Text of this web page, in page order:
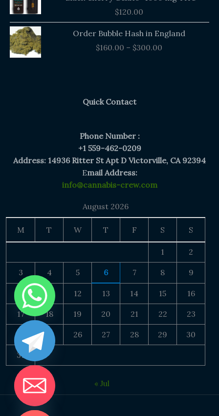
$120.00
Order Bubble Hash in England
$160.00 – $300.00
Price
range:
Quick Contact
Phone Number :
+1 559-462-0209
Address: 14936 Ritter St Apt D Victorville, CA 92394
Email Address:
info@cannabis-crew.com
August 2026
M T W T F S S
1 2
3 4 5 6 7 8 9
10 11 12 13 14 15 16
17 18 19 20 21 22 23
24 25 26 27 28 29 30
31
« Jul
CHATY